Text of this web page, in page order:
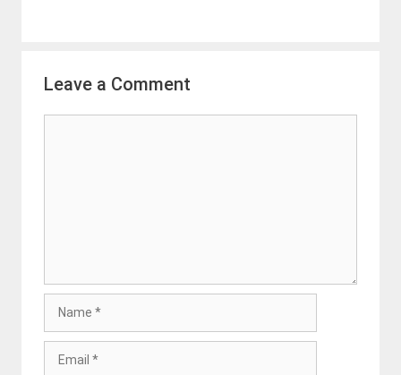
Leave a Comment